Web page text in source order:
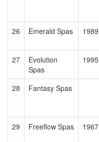
26 Emerald Spas 1989
27
Evolution
Spas
1995
28 Fantasy Spas
29 Freeflow Spas 1967